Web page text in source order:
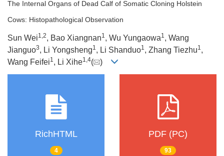
The Internal Organs of Dead Calf of Somatic Cloning Holstein
Cows: Histopathological Observation
Sun Wei1 2, Bao Xiangnan1 , Wu Yungaowa1 , Wang
Jianguo3, Li Yongsheng1 , Li Shanduo1 , Zhang Tiezhu1 ,
Wang Feifei1 , Li Xihe1 4( )
RichHTML
4
PDF (PC)
93